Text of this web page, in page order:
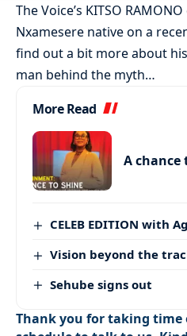
The Voice’s KITSO
Nxamesere native on a
find out a bit more about
man behind the myth…
More Read
A chance
CELEB EDITION with
Vision beyond the
Sehube signs out
Thank you for taking time